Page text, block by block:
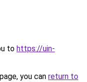
to https://uin-
you can return to